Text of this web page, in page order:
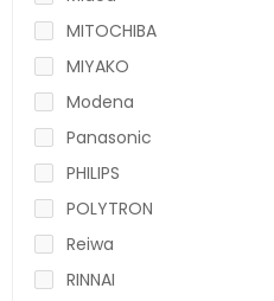
MITOCHIBA
MIYAKO
Modena
Panasonic
PHILIPS
POLYTRON
Reiwa
RINNAI